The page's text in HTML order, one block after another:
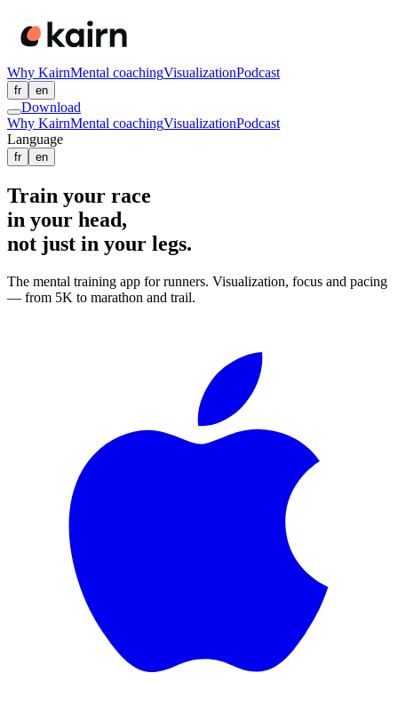
Why KairnMental coachingVisualizationPodcast
fr en
Download
Why KairnMental coachingVisualizationPodcast
Language
fr en
Train your race
in your head,
not just in your legs.
The mental training app for runners. Visualization, focus and pacing
— from 5K to marathon and trail.